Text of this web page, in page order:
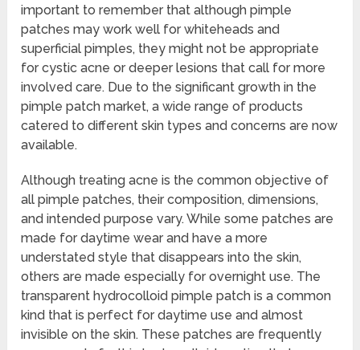
important to remember that although pimple
patches may work well for whiteheads and
superficial pimples, they might not be appropriate
for cystic acne or deeper lesions that call for more
involved care. Due to the significant growth in the
pimple patch market, a wide range of products
catered to different skin types and concerns are now
available.
Although treating acne is the common objective of
all pimple patches, their composition, dimensions,
and intended purpose vary. While some patches are
made for daytime wear and have a more
understated style that disappears into the skin,
others are made especially for overnight use. The
transparent hydrocolloid pimple patch is a common
kind that is perfect for daytime use and almost
invisible on the skin. These patches are frequently